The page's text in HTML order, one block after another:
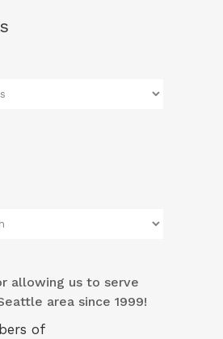
allowing us to serve
area since 1999!
of